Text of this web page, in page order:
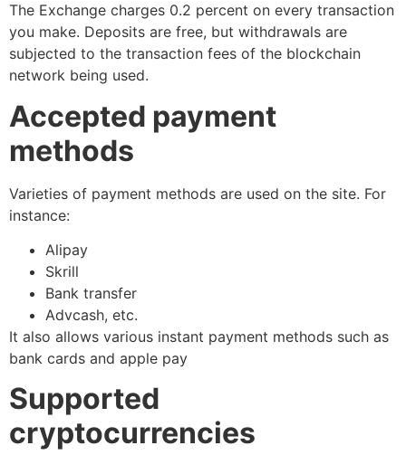
The Exchange charges 0.2 percent on every transaction
you make. Deposits are free, but withdrawals are
subjected to the transaction fees of the blockchain
network being used.
Accepted payment
methods
Varieties of payment methods are used on the site. For
instance:
Alipay
Skrill
Bank transfer
Advcash, etc.
It also allows various instant payment methods such as
bank cards and apple pay
Supported
cryptocurrencies